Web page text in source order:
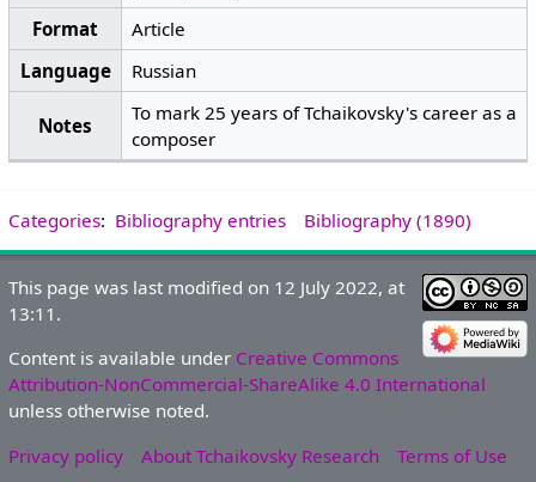
Format
Article
Language
Russian
Notes
To mark 25 years of Tchaikovsky's career as a
composer
Categories: Bibliography entries Bibliography (1890)
This page was last modified on 12 July 2022, at
13:11.
Content is available under Creative Commons
Attribution-NonCommercial-ShareAlike 4.0 International
unless otherwise noted.
Privacy policy
About Tchaikovsky Research Terms of Use